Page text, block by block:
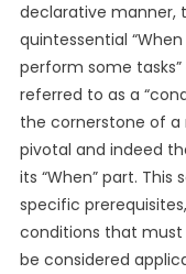
declarative manner,
quintessential
perform some
referred to as a
the cornerstone of a
pivotal and indeed
its “When” part.
specific
conditions that must
be considered